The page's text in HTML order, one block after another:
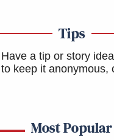
later in the year.
is important that we
often,
to doing. Thank
Tips
Have a tip or story
to keep it anonymous,
Most Popular